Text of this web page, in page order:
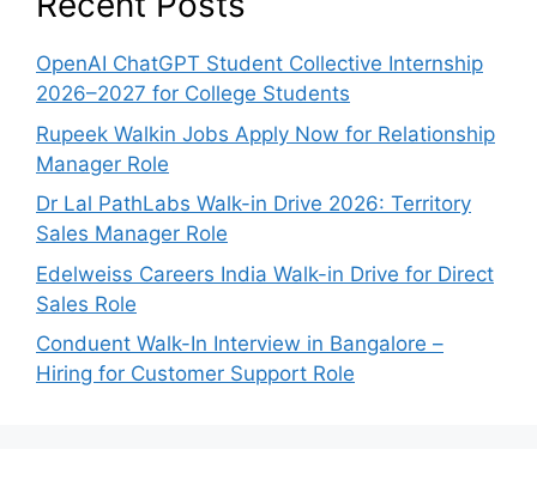
OpenAI ChatGPT Student Collective Internship
2026–2027 for College Students
Rupeek Walkin Jobs Apply Now for Relationship
Manager Role
Dr Lal PathLabs Walk-in Drive 2026: Territory
Sales Manager Role
Edelweiss Careers India Walk-in Drive for Direct
Sales Role
Conduent Walk-In Interview in Bangalore –
Hiring for Customer Support Role